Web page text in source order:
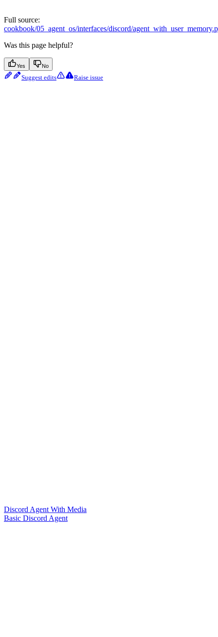
Full source:
cookbook/05_agent_os/interfaces/discord/
Was this page helpful?
Yes No
Suggest edits Raise issue
Discord Agent With Media
Basic Discord Agent